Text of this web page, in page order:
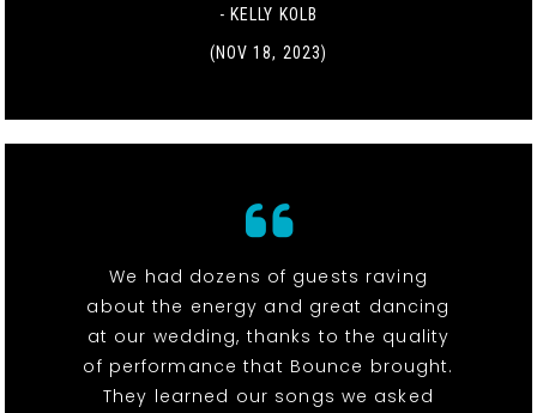
- KELLY KOLB
(NOV 18, 2023)
We had dozens of guests raving
about the energy and great dancing
at our wedding, thanks to the quality
of performance that Bounce brought.
They learned our songs we asked